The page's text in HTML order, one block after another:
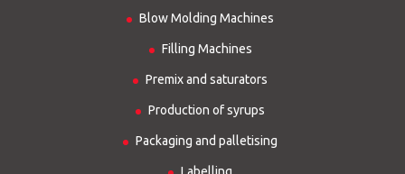
Blow Molding Machines
Filling Machines
Premix and saturators
Production of syrups
Packaging and palletising